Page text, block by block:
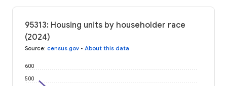
95313: Housing units by householder race
(2024)
Source: census.gov • About this data
500
600